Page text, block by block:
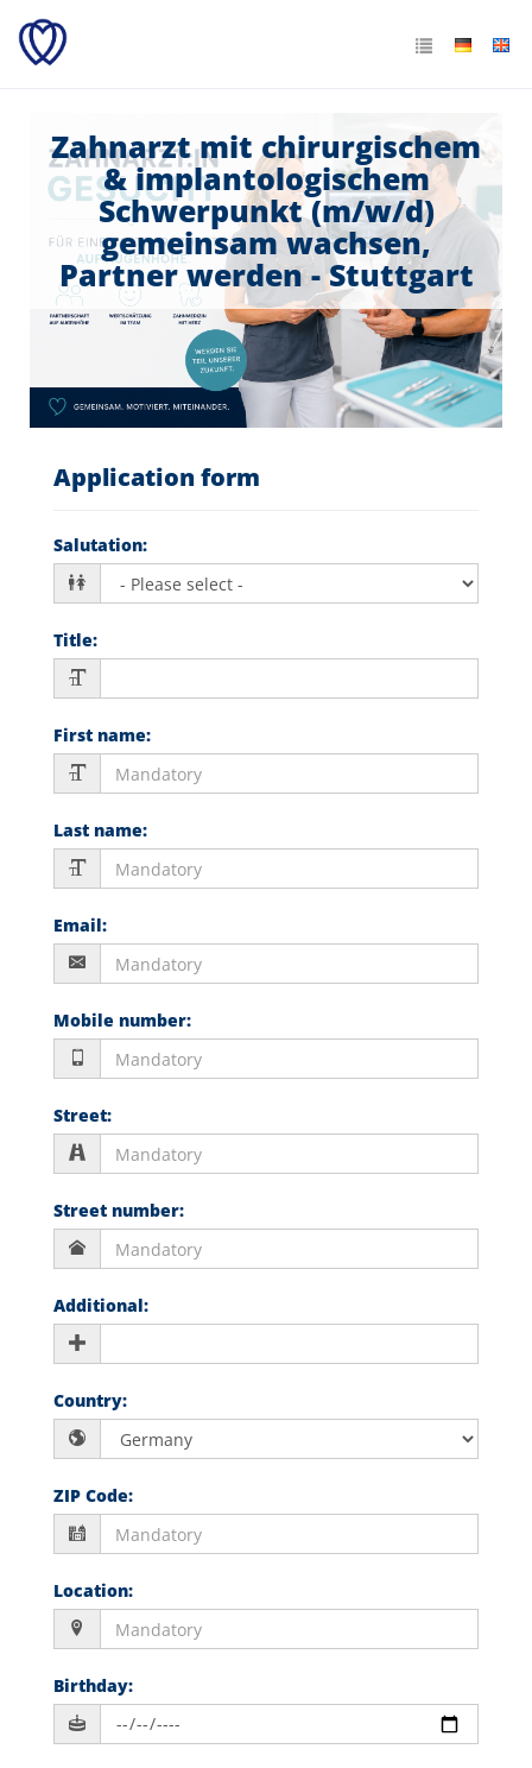
Zahnarzt mit chirurgischem
& implantologischem
Schwerpunkt (m/w/d)
gemeinsam wachsen,
Partner werden - Stuttgart
Application form
Salutation:
Title:
First name:
Last name:
Email:
Mobile number:
Street:
Street number:
Additional:
Country:
ZIP Code:
Location:
Birthday: